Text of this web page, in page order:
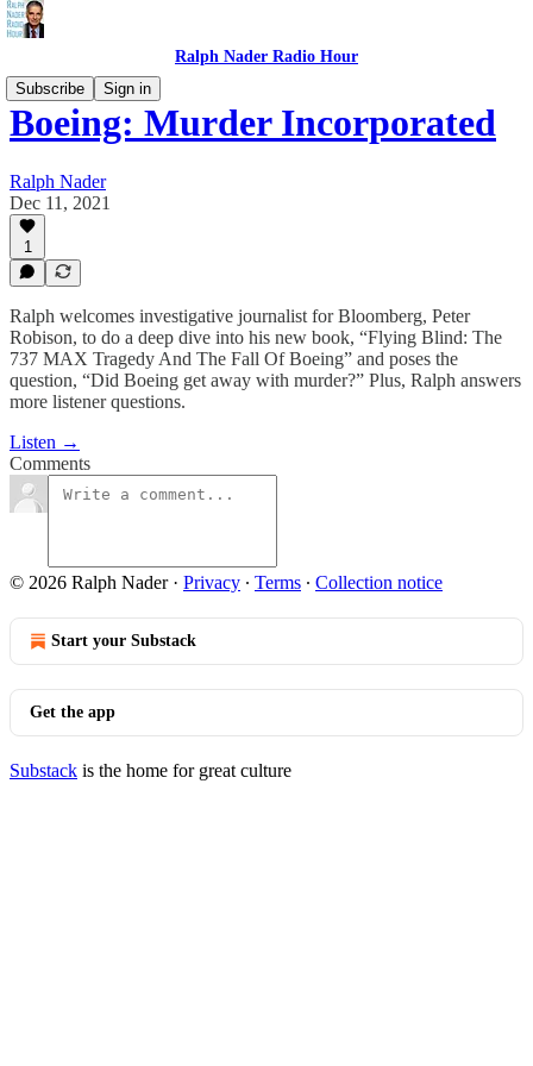
Ralph Nader Radio Hour
Subscribe
Sign in
Boeing: Murder Incorporated
Ralph Nader
Dec 11, 2021
1
Ralph welcomes investigative journalist for Bloomberg, Peter
Robison, to do a deep dive into his new book, “Flying Blind: The
737 MAX Tragedy And The Fall Of Boeing” and poses the
question, “Did Boeing get away with murder?” Plus, Ralph answers
more listener questions.
Listen →
Comments
© 2026 Ralph Nader· Privacy ∙ Terms ∙ Collection notice
Start your Substack
Get the app
Substack is the home for great culture